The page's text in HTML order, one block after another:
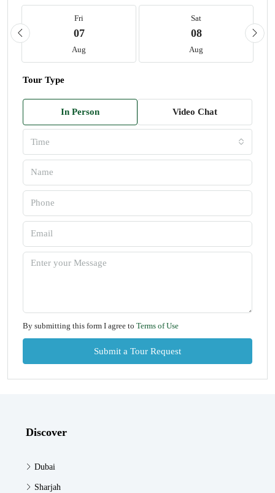
Fri
07
Aug
Sat
08
Aug
Tour Type
In Person Video Chat
Time
By submitting this form I agree to Terms of Use
Submit a Tour Request
Discover
Dubai
Sharjah